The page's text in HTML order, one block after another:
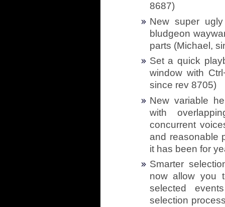
8687)
New super
bludgeon
parts (Michael,
Set a quick
window with
since rev 8705)
New variable
with
concurrent
and reasonable
it has been for
Smarter
now allow you
selected
selection